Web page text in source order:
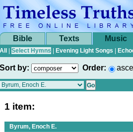
Bible Texts Music
All
Select Hymns Evening Light Songs
Sort by: Order:
1 item:
Byrum, Enoch E.